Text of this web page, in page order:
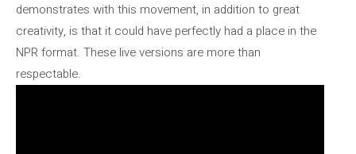
demonstrates with this movement, in addition to great
creativity, is that it could have perfectly had a place in the
NPR format. These live versions are more than
respectable.